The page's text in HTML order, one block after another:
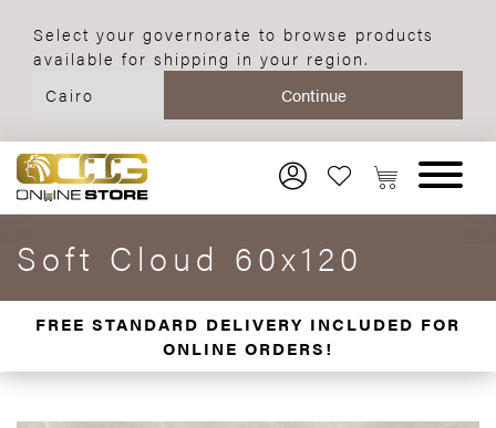
Select your governorate to browse products
available for shipping in your region.
Soft Cloud 60x120
FREE STANDARD DELIVERY INCLUDED FOR
ONLINE ORDERS!